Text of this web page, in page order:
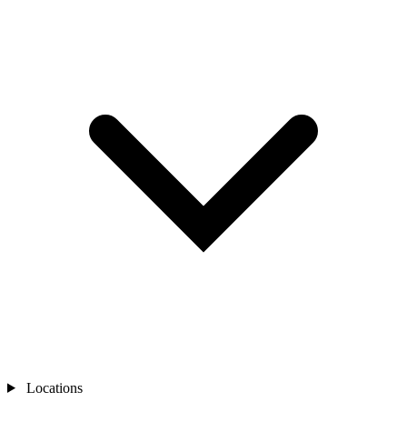
Locations